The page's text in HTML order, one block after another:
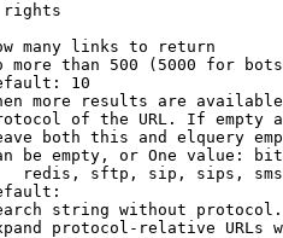
rights
many links to return
more than 500 (5000 for
10
more results are
of the URL. If empty
both this and elquery
be empty, or One value:
redis, sftp, sip, sips,
string without
protocol-relative URLs